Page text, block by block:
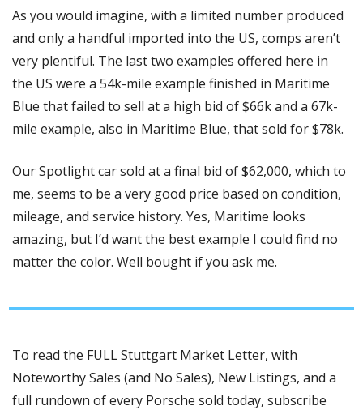
As you would imagine, with a limited number produced
and only a handful imported into the US, comps aren’t
very plentiful. The last two examples offered here in
the US were a 54k-mile example finished in Maritime
Blue that failed to sell at a high bid of $66k and a 67k-
mile example, also in Maritime Blue, that sold for $78k.
Our Spotlight car sold at a final bid of $62,000, which to
me, seems to be a very good price based on condition,
mileage, and service history. Yes, Maritime looks
amazing, but I’d want the best example I could find no
matter the color. Well bought if you ask me.
To read the FULL Stuttgart Market Letter, with
Noteworthy Sales (and No Sales), New Listings, and a
full rundown of every Porsche sold today, subscribe